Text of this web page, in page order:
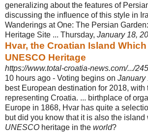
generalizing about the features of
discussing the influence of this style in
Wanderings at One: The Persian Garden:
Heritage Site ... Thursday, January 18,
Hvar, the Croatian Island Which
UNESCO Heritage
https://www.total-croatia-news.com/.../
10 hours ago - Voting begins on January
best European destination for 2018, with
representing Croatia. ... birthplace of
Europe in 1868, Hvar has quite a
but did you know that it is also the island
UNESCO heritage in the world?